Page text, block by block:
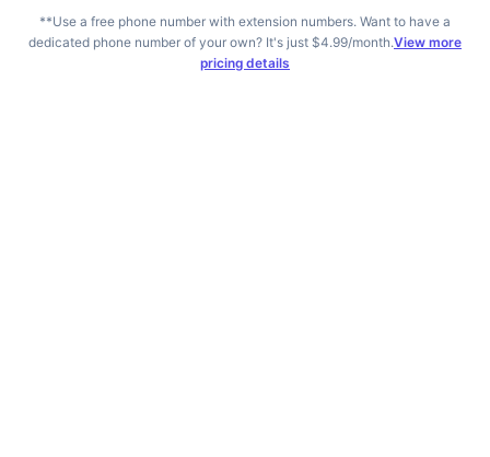
**Use a free phone number with extension numbers. Want to have a
dedicated phone number of your own? It's just $4.99/month.View more
pricing details